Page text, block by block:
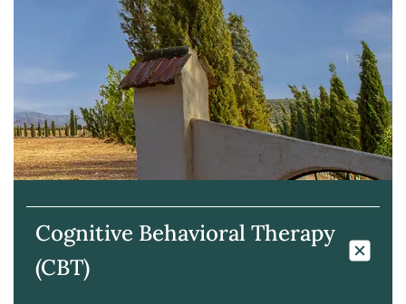
Cognitive Behavioral Therapy
(CBT)